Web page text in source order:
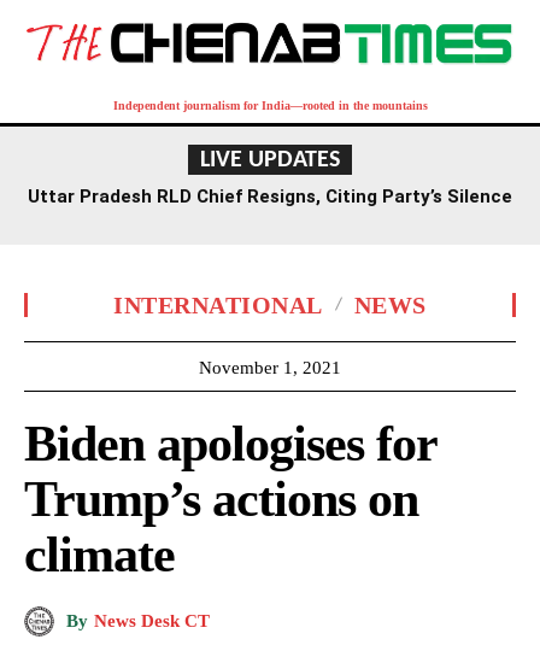
Independent journalism for India—rooted in the mountains
LIVE UPDATES
Uttar Pradesh RLD Chief Resigns, Citing Party’s Silence
INTERNATIONAL NEWS
November 1, 2021
Biden apologises for
Trump’s actions on
climate
By News Desk CT